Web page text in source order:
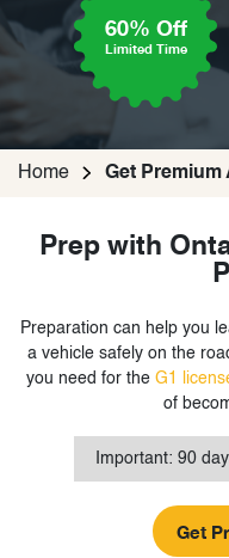
60% Off
Limited Time
Home Get Premium
Prep with
Preparation can help you
a vehicle safely on the
you need for the G1
of
Important: 90